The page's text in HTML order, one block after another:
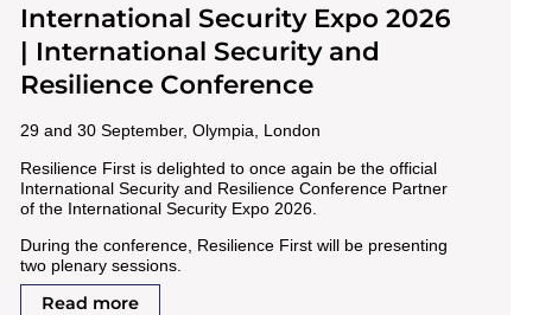
International Security Expo 2026
| International Security and
Resilience Conference
29 and 30 September, Olympia, London
Resilience First is delighted to once again be the official
International Security and Resilience Conference Partner
of the International Security Expo 2026.
During the conference, Resilience First will be presenting
two plenary sessions.
Read more